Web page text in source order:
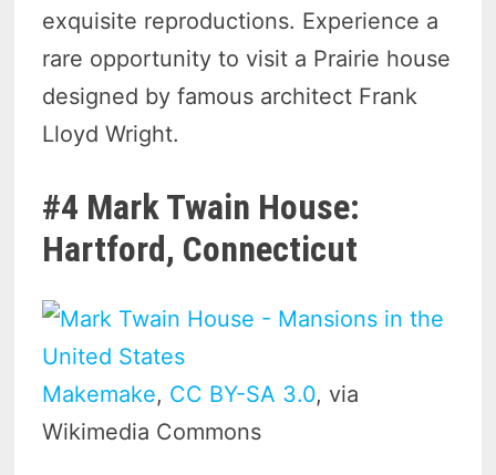
exquisite reproductions. Experience a
rare opportunity to visit a Prairie house
designed by famous architect Frank
Lloyd Wright.
#4 Mark Twain House:
Hartford, Connecticut
Makemake, CC BY-SA 3.0, via
Wikimedia Commons